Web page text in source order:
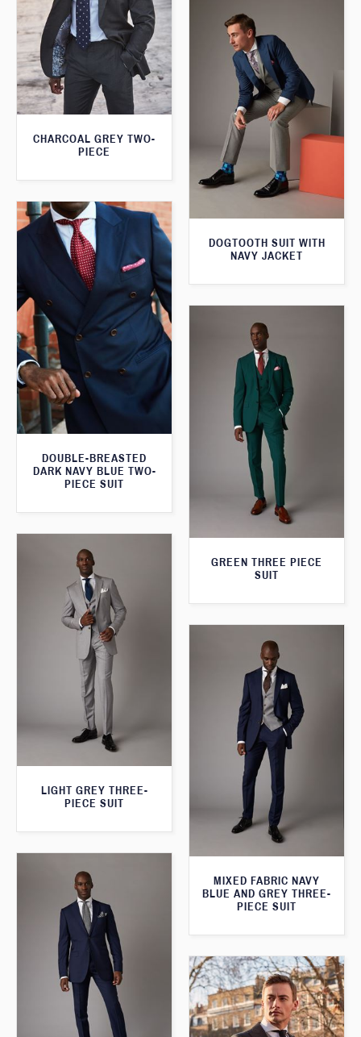
CHARCOAL GREY TWO-
PIECE
DOGTOOTH SUIT WITH
NAVY JACKET
DOUBLE-BREASTED
DARK NAVY BLUE TWO-
PIECE SUIT
GREEN THREE PIECE
SUIT
LIGHT GREY THREE-
PIECE SUIT
MIXED FABRIC NAVY
BLUE AND GREY THREE-
PIECE SUIT